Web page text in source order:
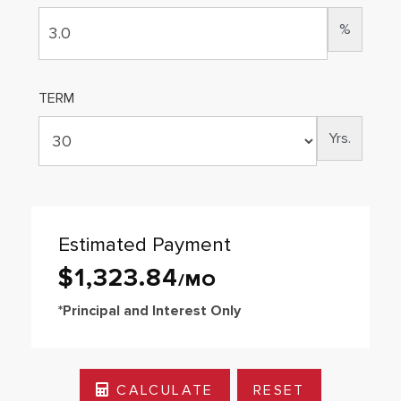
%
TERM
Yrs.
Estimated Payment
$1,323.84
*Principal and Interest Only
CALCULATE RESET